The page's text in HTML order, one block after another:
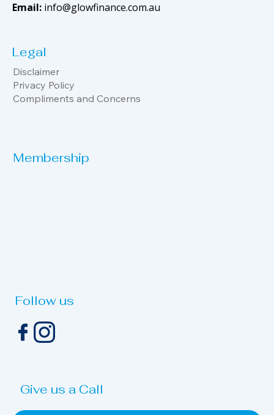
Email: info@glowfinance.com.au
Follow us
Membership
Legal
Disclaimer
Privacy Policy
Compliments and Concerns
Give us a Call